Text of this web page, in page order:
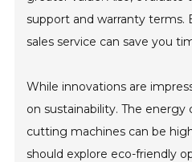
support and warranty terms.
sales service can save you
While innovations are
on sustainability. The
cutting machines can be
should explore eco-friendly